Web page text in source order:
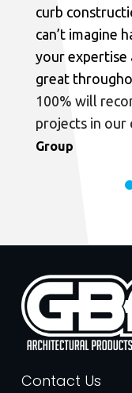
curb
can’t imagine
your expertise
great
100% will
projects in our
Group
Contact Us